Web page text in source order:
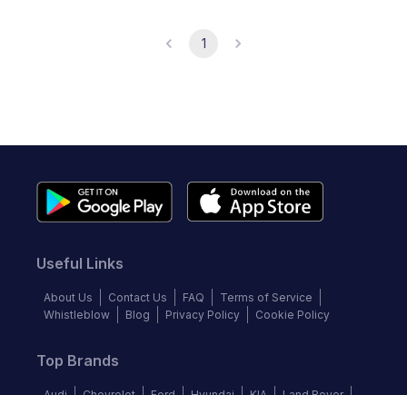
1
Useful Links
About Us Contact Us FAQ
Terms of Service
Whistleblow
Blog Privacy Policy Cookie Policy
Top Brands